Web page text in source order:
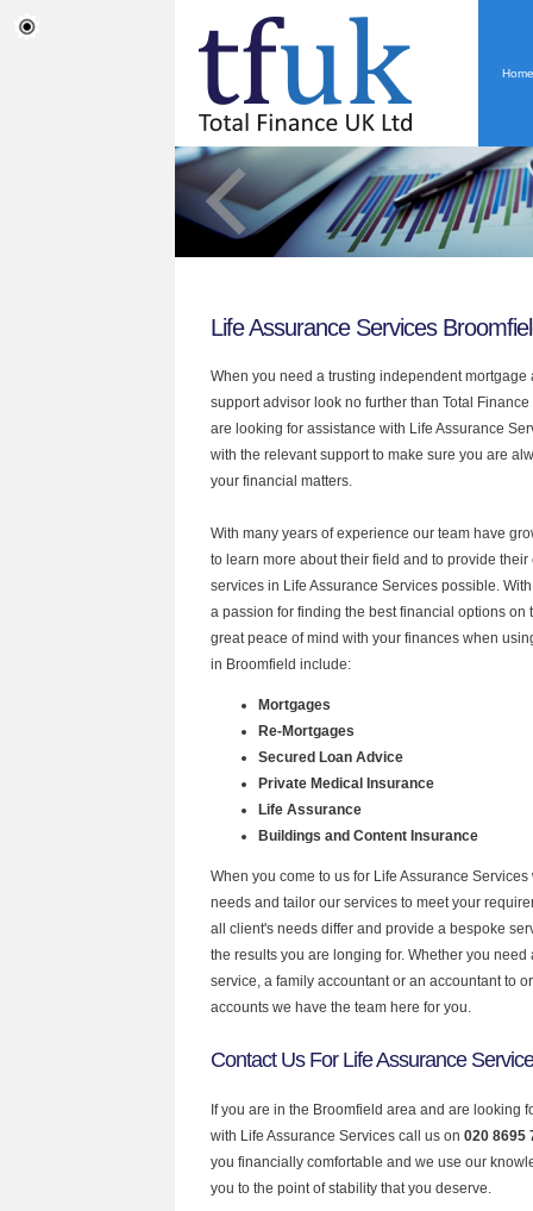
Home
Life Assurance Services
When you need a trusting independent
support advisor look no further than Total
are looking for assistance with Life Assurance
with the relevant support to make sure you are
your financial matters.
With many years of experience our team have
to learn more about their field and to provide their
services in Life Assurance Services possible.
a passion for finding the best financial options on
great peace of mind with your finances when
in Broomfield include:
Mortgages
Re-Mortgages
Secured Loan Advice
Private Medical Insurance
Life Assurance
Buildings and Content Insurance
When you come to us for Life Assurance
needs and tailor our services to meet your
all client's needs differ and provide a bespoke
the results you are longing for. Whether you
service, a family accountant or an accountant to
accounts we have the team here for you.
Contact Us For Life Assurance
If you are in the Broomfield area and are looking
with Life Assurance Services call us on 020 8695
you financially comfortable and we use our
you to the point of stability that you deserve.